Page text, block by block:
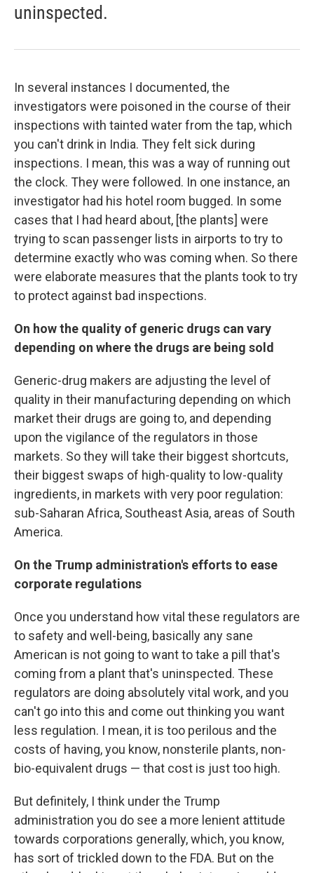
uninspected.
In several instances I documented, the
investigators were poisoned in the course of their
inspections with tainted water from the tap, which
you can't drink in India. They felt sick during
inspections. I mean, this was a way of running out
the clock. They were followed. In one instance, an
investigator had his hotel room bugged. In some
cases that I had heard about, [the plants] were
trying to scan passenger lists in airports to try to
determine exactly who was coming when. So there
were elaborate measures that the plants took to try
to protect against bad inspections.
On how the quality of generic drugs can vary
depending on where the drugs are being sold
Generic-drug makers are adjusting the level of
quality in their manufacturing depending on which
market their drugs are going to, and depending
upon the vigilance of the regulators in those
markets. So they will take their biggest shortcuts,
their biggest swaps of high-quality to low-quality
ingredients, in markets with very poor regulation:
sub-Saharan Africa, Southeast Asia, areas of South
America.
On the Trump administration's efforts to ease
corporate regulations
Once you understand how vital these regulators are
to safety and well-being, basically any sane
American is not going to want to take a pill that's
coming from a plant that's uninspected. These
regulators are doing absolutely vital work, and you
can't go into this and come out thinking you want
less regulation. I mean, it is too perilous and the
costs of having, you know, nonsterile plants, non-
bio-equivalent drugs — that cost is just too high.
But definitely, I think under the Trump
administration you do see a more lenient attitude
towards corporations generally, which, you know,
has sort of trickled down to the FDA. But on the